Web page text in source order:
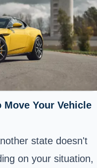
Move Your Vehicle
state doesn't
on your situation,